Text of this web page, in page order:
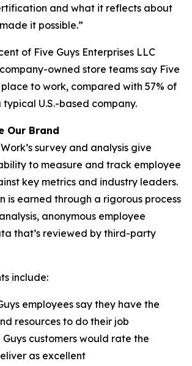
and what it reflects about
it possible.”
of Five Guys Enterprises LLC
owned store teams say Five
to work, compared with 57% of
U.S.-based company.
Our Brand
survey and analysis give
to measure and track employee
key metrics and industry leaders.
is earned through a rigorous process
anonymous employee
that’s reviewed by third-party
include:
employees say they have the
resources to do their job
Guys customers would rate the
as excellent